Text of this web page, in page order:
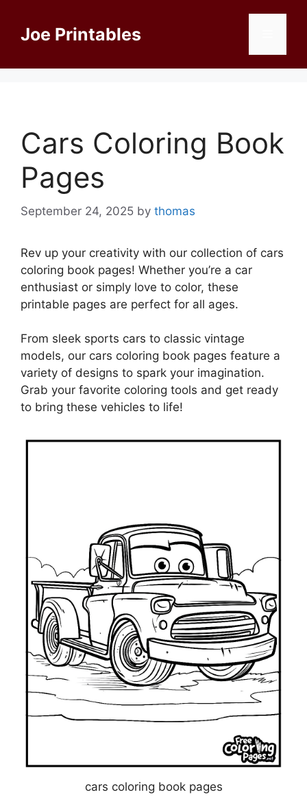
contentJoe Printables
Cars Coloring Book
Pages
September 24, 2025 by thomas
Rev up your creativity with our collection of cars
coloring book pages! Whether you’re a car
enthusiast or simply love to color, these
printable pages are perfect for all ages.
From sleek sports cars to classic vintage
models, our cars coloring book pages feature a
variety of designs to spark your imagination.
Grab your favorite coloring tools and get ready
to bring these vehicles to life!
cars coloring book pages